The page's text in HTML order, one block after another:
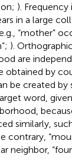
).
in a large
“mother”
).
are
obtained by
be created by
word, given
similarly,
contrary,
neighbor,